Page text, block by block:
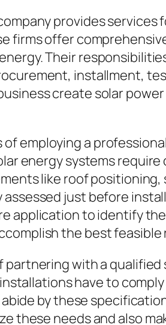
provides
firms offer
Their
installment,
create solar
of employing a
energy systems
like roof
just before
application to identify
the best
partnering with a
have to
by these
these needs and also